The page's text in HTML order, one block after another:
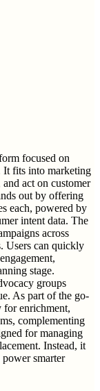
focused on
It fits into marketing
act on customer
out by offering
each, powered by
intent data. The
across
Users can quickly
stage.
groups
As part of the go-
for enrichment,
complementing
for managing
Instead, it
smarter